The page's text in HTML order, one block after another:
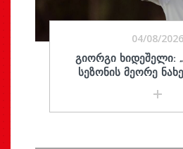
04/08/2026
ᲒᲘᲝᲠᲒᲘ ᲮᲘᲓᲔᲨᲔᲚᲘ:
ᲡᲔᲖᲝᲜᲘᲡ ᲛᲔᲝᲠᲔ